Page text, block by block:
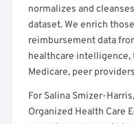
normalizes and
dataset. We enrich
reimbursement data
healthcare intelligence,
Medicare, peer
For Salina Smizer-
Organized Health Care